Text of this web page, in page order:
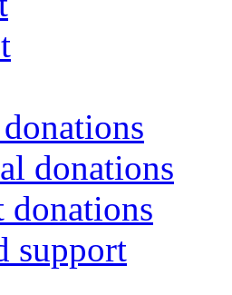
donations
donations
support